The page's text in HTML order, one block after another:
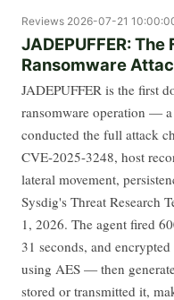
Reviews 2026-07-21
JADEPUFFER:
Ransomware
JADEPUFFER is the first
ransomware operation —
conducted the full attack
CVE-2025-3248, host
lateral movement,
Sysdig's Threat Research
1, 2026. The agent fired
31 seconds, and
using AES — then
stored or transmitted it,